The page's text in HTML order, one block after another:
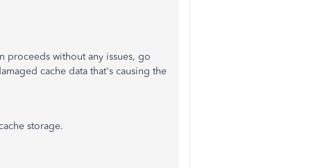
proceeds without any issues, go
cache data that's causing the
storage.